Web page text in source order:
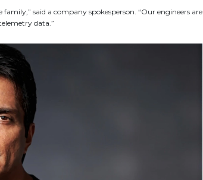
said a company spokesperson. “Our engineers are
data.”